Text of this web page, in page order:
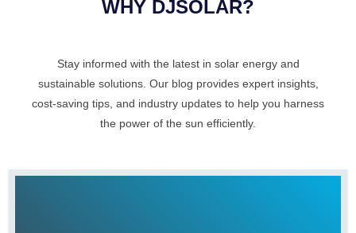
WHY DJSOLAR?
Stay informed with the latest in solar energy and
sustainable solutions. Our blog provides expert insights,
cost-saving tips, and industry updates to help you harness
the power of the sun efficiently.